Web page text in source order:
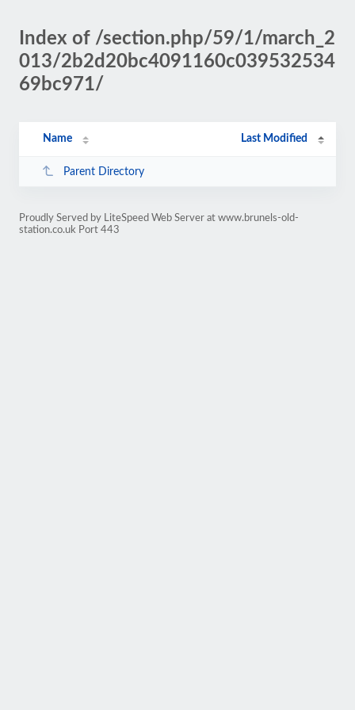
Index of /section.php/59/1/march_2
013/2b2d20bc4091160c039532534
69bc971/
Name Last Modified
Parent Directory
Proudly Served by LiteSpeed Web Server at www.brunels-old-
station.co.uk Port 443